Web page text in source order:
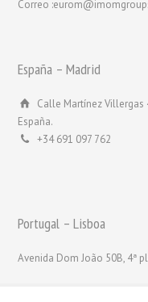
Correo
España – Madrid
Calle Martínez Villergas
España.
+34 691 097 762
Portugal – Lisboa
Avenida Dom João 50B, 4ª